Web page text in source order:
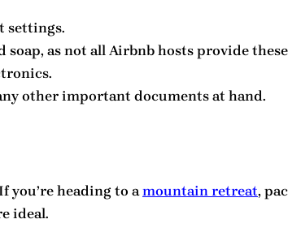
settings.
as not all Airbnb hosts provide
other important documents at hand.
you’re heading to amountain retreat,
ideal.